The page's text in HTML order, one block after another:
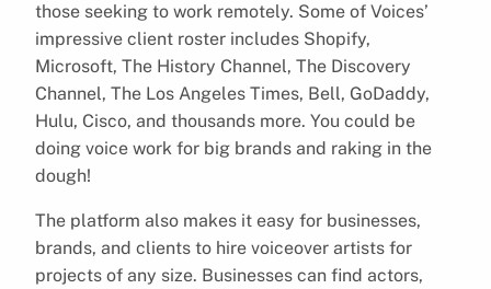
those seeking to work remotely. Some of Voices’
impressive client roster includes Shopify,
Microsoft, The History Channel, The Discovery
Channel, The Los Angeles Times, Bell, GoDaddy,
Hulu, Cisco, and thousands more. You could be
doing voice work for big brands and raking in the
dough!
The platform also makes it easy for businesses,
brands, and clients to hire voiceover artists for
projects of any size. Businesses can find actors,